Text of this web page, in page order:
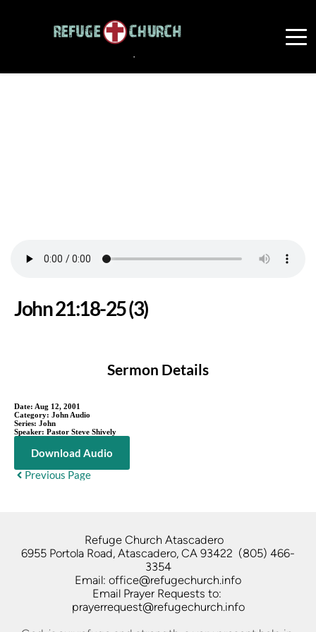
John 21:18-25 (3)
Sermon Details
Date: Aug 12, 2001
Category: John Audio
Series: John
Speaker: Pastor Steve Shively
Download Audio
Previous Page
Refuge Church Atascadero
6955 Portola Road, Atascadero, CA 93422  (805) 466-
3354
Email: office@refugechurch.info
Email Prayer Requests to:
prayerrequest@refugechurch.info